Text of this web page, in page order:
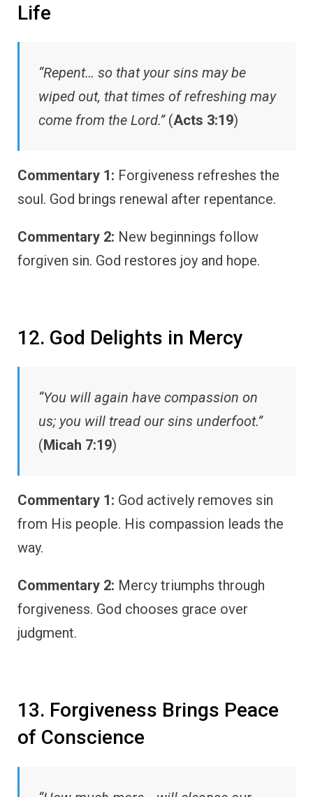
Life
“Repent… so that your sins may be
wiped out, that times of refreshing may
come from the Lord.”(Acts 3:19)
Commentary 1: Forgiveness refreshes the
soul. God brings renewal after repentance.
Commentary 2: New beginnings follow
forgiven sin. God restores joy and hope.
12. God Delights in Mercy
“You will again have compassion on
us; you will tread our sins underfoot.”
(Micah 7:19)
Commentary 1: God actively removes sin
from His people. His compassion leads the
way.
Commentary 2: Mercy triumphs through
forgiveness. God chooses grace over
judgment.
13. Forgiveness Brings Peace
of Conscience